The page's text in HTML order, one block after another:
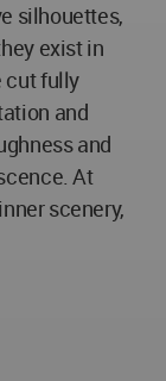
silhouettes,
exist in
cut fully
and
and
At
scenery,